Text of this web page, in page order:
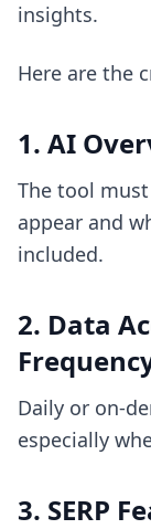
insights.
Here are the
1. AI
The tool
appear and
included.
2. Data
Daily or on-
especially
3. SERP